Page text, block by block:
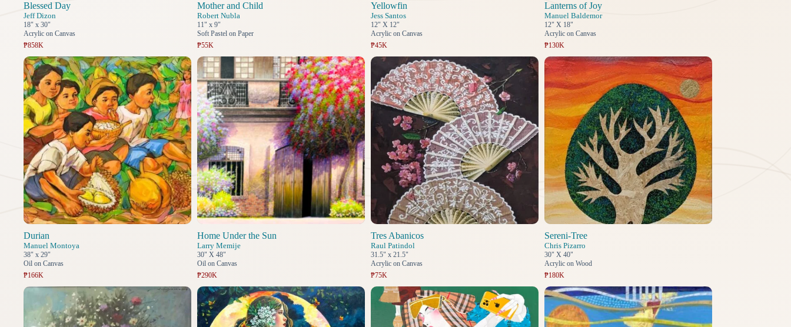
Blessed Day
Jeff Dizon
18" x 30"
Acrylic on Canvas
₱858K
Mother and Child
Robert Nubla
11" x 9"
Soft Pastel on Paper
₱55K
Yellowfin
Jess Santos
12" X 12"
Acrylic on Canvas
₱45K
Lanterns of Joy
Manuel Baldemor
12" X 18"
Acrylic on Canvas
₱130K
Durian
Manuel Montoya
38" x 29"
Oil on Canvas
₱166K
Home Under the Sun
Larry Memije
30" X 48"
Oil on Canvas
₱290K
Tres Abanicos
Raul Patindol
31.5" x 21.5"
Acrylic on Canvas
₱75K
Sereni-Tree
Chris Pizarro
30" X 40"
Acrylic on Wood
₱180K